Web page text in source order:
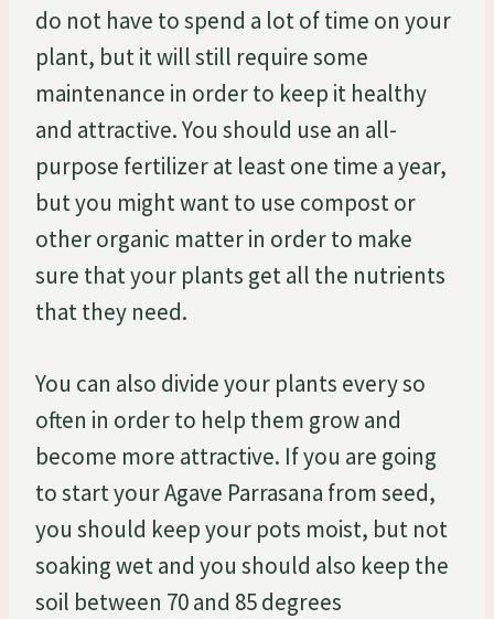
do not have to spend a lot of time on your
plant, but it will still require some
maintenance in order to keep it healthy
and attractive. You should use an all-
purpose fertilizer at least one time a year,
but you might want to use compost or
other organic matter in order to make
sure that your plants get all the nutrients
that they need.
You can also divide your plants every so
often in order to help them grow and
become more attractive. If you are going
to start your Agave Parrasana from seed,
you should keep your pots moist, but not
soaking wet and you should also keep the
soil between 70 and 85 degrees